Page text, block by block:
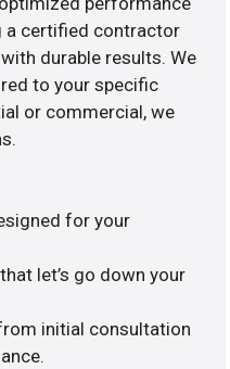
a certified contractor
durable results. We
to your specific
or commercial, we
for your
let’s go down your
initial consultation